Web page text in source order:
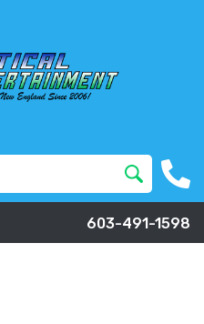
603-491-1598